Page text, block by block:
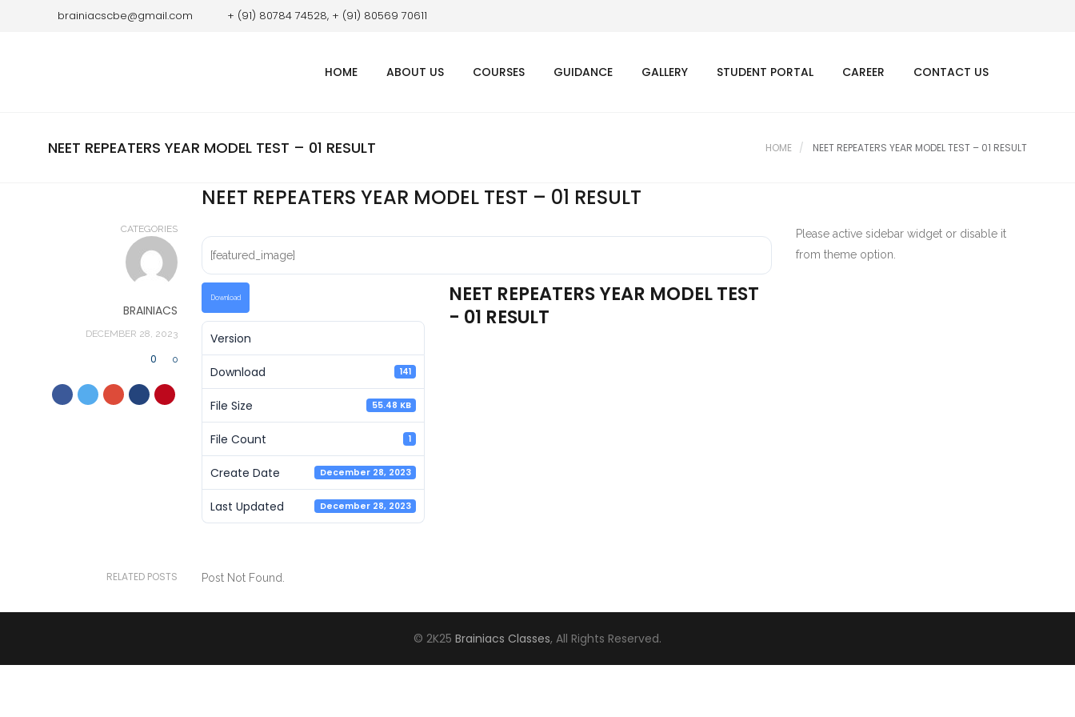
brainiacscbe@gmail.com + (91) 80784 74528, + (91) 80569 70611
HOME ABOUT US COURSES GUIDANCE GALLERY STUDENT PORTAL CAREER CONTACT US
NEET REPEATERS YEAR MODEL TEST – 01 RESULT HOME NEET REPEATERS YEAR MODEL TEST – 01 RESULT
NEET REPEATERS YEAR MODEL TEST – 01 RESULT
CATEGORIES
BRAINIACS
DECEMBER 28, 2023
0 0
[featured_image]
Download
Version
Download 141
File Size 55.48 KB
File Count 1
Create Date December 28, 2023
Last Updated December 28, 2023
NEET REPEATERS YEAR MODEL TEST
- 01 RESULT
RELATED POSTS Post Not Found.
Please active sidebar widget or disable it
from theme option.
© 2K25 Brainiacs Classes, All Rights Reserved.